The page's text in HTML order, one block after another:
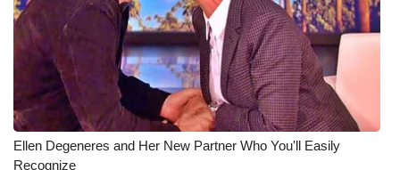
Ellen Degeneres and Her New Partner Who You'll Easily
Recognize